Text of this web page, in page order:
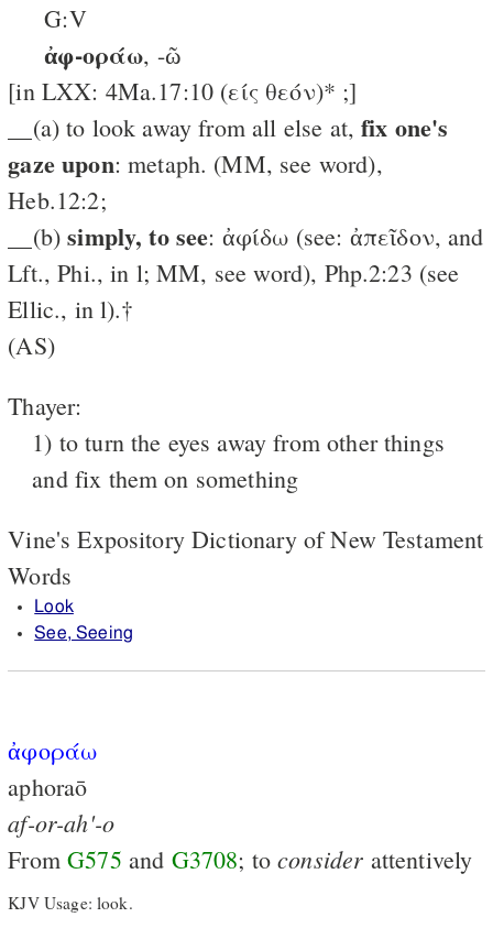
G:V
ἀφ-οράω, -ῶ
[in LXX: 4Ma.17:10 (είς θεόν)* ;]
__(a) to look away from all else at,fix one's
gaze upon: metaph. (MM, see word),
Heb.12:2;
__(b)simply, to see: ἀφίδω (see: ἀπεῖδον, and
Lft., Phi., in l; MM, see word), Php.2:23 (see
Ellic., in l).†
(AS)
Thayer:
1) to turn the eyes away from other things
and fix them on something
Vine's Expository Dictionary of New Testament
Words
Look
See, Seeing
ἀφοράω
aphoraō
af-or-ah'-o
FromG575 and G3708; toconsider attentively
KJV Usage: look.